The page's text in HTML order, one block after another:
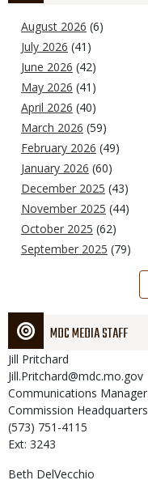
August 2026 (6)
July 2026 (41)
June 2026 (42)
May 2026 (41)
April 2026 (40)
March 2026 (59)
February 2026 (49)
January 2026 (60)
December 2025 (43)
November 2025 (44)
October 2025 (62)
September 2025 (79)
MDC MEDIA STAFF
Jill Pritchard
Jill.Pritchard@mdc.mo.gov
Communications Manager
Commission Headquarters
(573) 751-4115
Ext: 3243
Beth DelVecchio